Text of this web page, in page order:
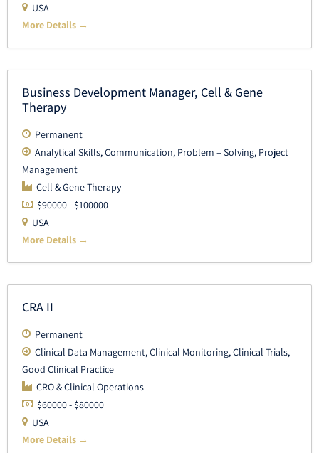
USA
More Details
Business Development Manager, Cell & Gene
Therapy
Permanent
Analytical Skills Communication Problem – Solving Project
Management
Cell & Gene Therapy
$90000 - $100000
USA
More Details
CRA II
Permanent
Clinical Data Management Clinical Monitoring Clinical Trials
Good Clinical Practice
CRO & Clinical Operations
$60000 - $80000
USA
More Details